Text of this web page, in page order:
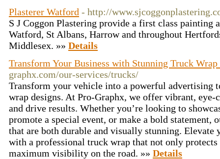
Plasterer Watford - http://
S J Coggon Plastering provide a first class painting
Watford, St Albans, Harrow and throughout
Middlesex. »» Details
Transform Your Business with Stunning Truck Wrap
graphx.com/our-services/trucks/
Transform your vehicle into a powerful advertising
wrap designs. At Pro-Graphx, we offer vibrant, eye-
and drive results. Whether you’re looking to
promote a special event, or make a bold statement,
that are both durable and visually stunning. Elevate
with a professional truck wrap that not only
maximum visibility on the road. »» Details